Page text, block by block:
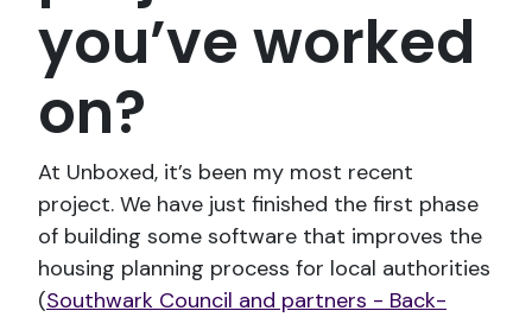
you’ve worked
on?
At Unboxed, it’s been my most recent
project. We have just finished the first phase
of building some software that improves the
housing planning process for local authorities
(Southwark Council and partners - Back-